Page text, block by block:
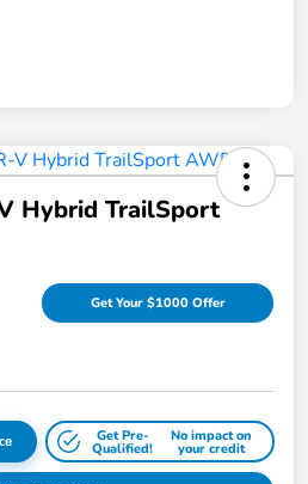
Hybrid TrailSport
Get Your $1000 Offer
Get Pre-
Qualified!
No impact on
your credit